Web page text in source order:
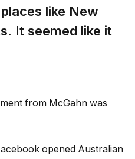
like New
It seemed like it
from McGahn was
opened Australian